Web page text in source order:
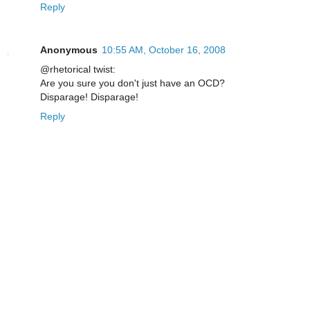
Reply
Anonymous 10:55 AM, October 16, 2008
@rhetorical twist:
Are you sure you don't just have an OCD?
Disparage! Disparage!
Reply